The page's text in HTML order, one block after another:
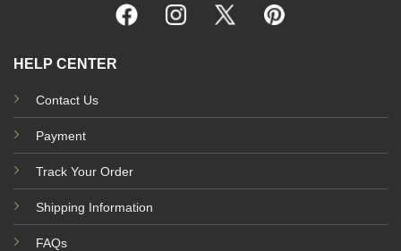
HELP CENTER
Contact Us
Payment
Track Your Order
Shipping Information
FAQs